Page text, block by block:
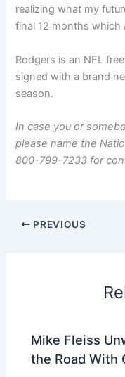
realizing what my
final 12 months which
Rodgers is an NFL
signed with a brand
season.
In case you or
please name the
800-799-7233 for
PREVIOUS
Mike Fleiss
the Road With